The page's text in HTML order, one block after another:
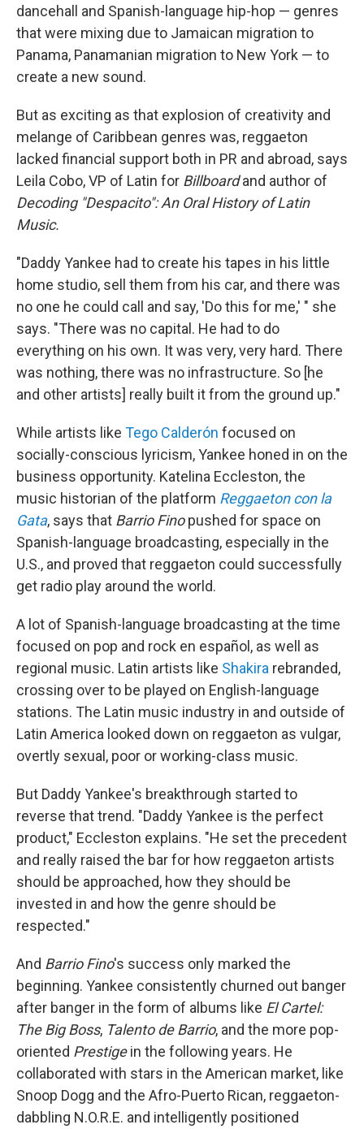
dancehall and Spanish-language hip-hop — genres
that were mixing due to Jamaican migration to
Panama, Panamanian migration to New York — to
create a new sound.
But as exciting as that explosion of creativity and
melange of Caribbean genres was, reggaeton
lacked financial support both in PR and abroad, says
Leila Cobo, VP of Latin for Billboardand author of
Decoding "Despacito": An Oral History of Latin
Music.
"Daddy Yankee had to create his tapes in his little
home studio, sell them from his car, and there was
no one he could call and say, 'Do this for me,' " she
says. "There was no capital. He had to do
everything on his own. It was very, very hard. There
was nothing, there was no infrastructure. So [he
and other artists] really built it from the ground up."
While artists like Tego Calderón focused on
socially-conscious lyricism, Yankee honed in on the
business opportunity. Katelina Eccleston, the
music historian of the platform Reggaeton con la
Gata, says that Barrio Finopushed for space on
Spanish-language broadcasting, especially in the
U.S., and proved that reggaeton could successfully
get radio play around the world.
A lot of Spanish-language broadcasting at the time
focused on pop and rock en español, as well as
regional music. Latin artists like Shakira rebranded,
crossing over to be played on English-language
stations. The Latin music industry in and outside of
Latin America looked down on reggaeton as vulgar,
overtly sexual, poor or working-class music.
But Daddy Yankee's breakthrough started to
reverse that trend. "Daddy Yankee is the perfect
product," Eccleston explains. "He set the precedent
and really raised the bar for how reggaeton artists
should be approached, how they should be
invested in and how the genre should be
respected."
And Barrio Fino's success only marked the
beginning. Yankee consistently churned out banger
after banger in the form of albums like El Cartel:
The Big Boss, Talento de Barrio, and the more pop-
oriented Prestigein the following years. He
collaborated with stars in the American market, like
Snoop Dogg and the Afro-Puerto Rican, reggaeton-
dabbling N.O.R.E. and intelligently positioned